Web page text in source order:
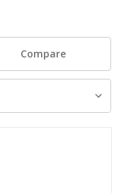
Compare